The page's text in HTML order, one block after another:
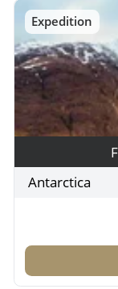
Expedition
Antarctica